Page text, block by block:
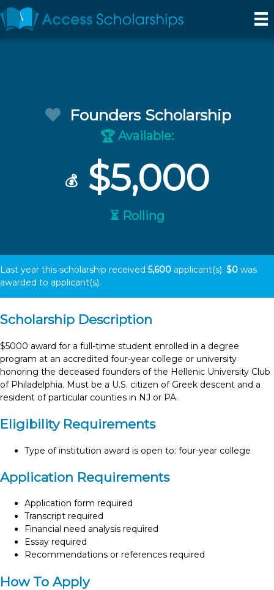
Founders Scholarship
🏆 Available:
💰 $5,000
⏳ Rolling
Last year this scholarship received 5,600 applicant(s). $0 was
awarded to applicant(s).
Scholarship Description
$5000 award for a full-time student enrolled in a degree
program at an accredited four-year college or university
honoring the deceased founders of the Hellenic University Club
of Philadelphia. Must be a U.S. citizen of Greek descent and a
resident of particular counties in NJ or PA.
Eligibility Requirements
Type of institution award is open to: four-year college
Application Requirements
Application form required
Transcript required
Financial need analysis required
Essay required
Recommendations or references required
How To Apply